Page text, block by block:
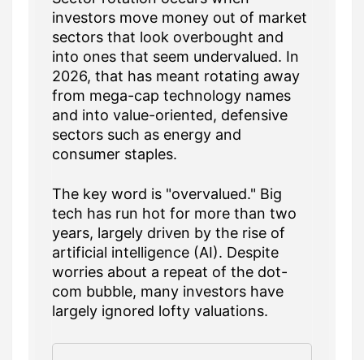
investors move money out of market
sectors that look overbought and
into ones that seem undervalued. In
2026, that has meant rotating away
from mega-cap technology names
and into value-oriented, defensive
sectors such as energy and
consumer staples.
The key word is "overvalued." Big
tech has run hot for more than two
years, largely driven by the rise of
artificial intelligence (AI). Despite
worries about a repeat of the dot-
com bubble, many investors have
largely ignored lofty valuations.